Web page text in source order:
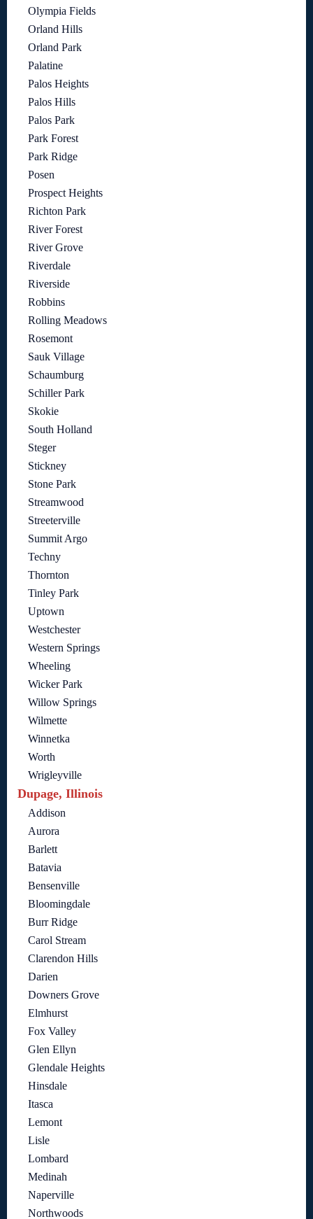
Olympia Fields
Orland Hills
Orland Park
Palatine
Palos Heights
Palos Hills
Palos Park
Park Forest
Park Ridge
Posen
Prospect Heights
Richton Park
River Forest
River Grove
Riverdale
Riverside
Robbins
Rolling Meadows
Rosemont
Sauk Village
Schaumburg
Schiller Park
Skokie
South Holland
Steger
Stickney
Stone Park
Streamwood
Streeterville
Summit Argo
Techny
Thornton
Tinley Park
Uptown
Westchester
Western Springs
Wheeling
Wicker Park
Willow Springs
Wilmette
Winnetka
Worth
Wrigleyville
Dupage, Illinois
Addison
Aurora
Barlett
Batavia
Bensenville
Bloomingdale
Burr Ridge
Carol Stream
Clarendon Hills
Darien
Downers Grove
Elmhurst
Fox Valley
Glen Ellyn
Glendale Heights
Hinsdale
Itasca
Lemont
Lisle
Lombard
Medinah
Naperville
Northwoods